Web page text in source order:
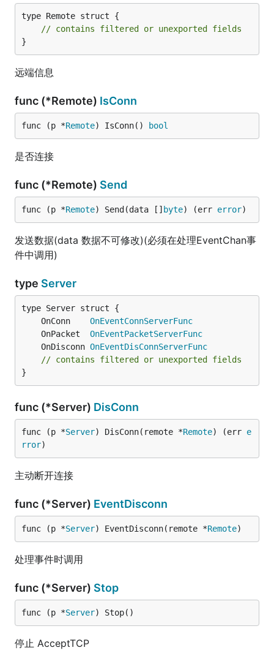
type Remote struct {
// contains filtered or unexported fields
}
远端信息
func (*Remote) IsConn
func (p *Remote) IsConn() bool
是否连接
func (*Remote) Send
func (p *Remote) Send(data [] byte) (err error)
发送数据(data 数据不可修改)(必须在处理EventChan事
件中调用)
type Server
	OnConn
OnEventConnServerFunc
	OnPacket
OnEventPacketServerFunc
	OnDisconn
OnEventDisConnServerFunc
// contains filtered or unexported fields
}
func (*Server) DisConn
func (p *Server) DisConn(remote *Remote) (err e
rror)
主动断开连接
func (*Server) EventDisconn
func (p *Server) EventDisconn(remote *Remote)
处理事件时调用
func (*Server) Stop
func (p *Server) Stop()
停止 AcceptTCP